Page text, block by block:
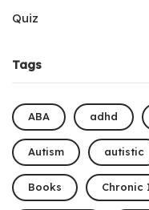
Quiz
Tags
ABA adhd
Autism autistic
Books Chronic